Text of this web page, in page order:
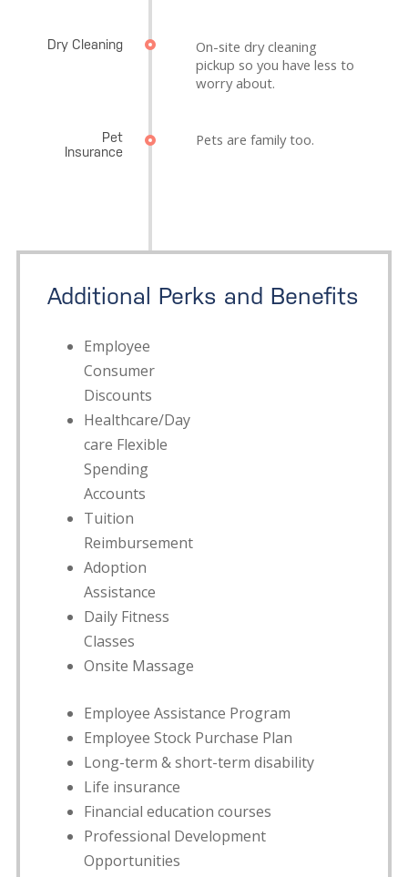
Dry Cleaning
On-site dry cleaning
pickup so you have less to
worry about.
Pet
Insurance
Pets are family too.
Additional Perks and Benefits
Employee
Consumer
Discounts
Healthcare/Day
care Flexible
Spending
Accounts
Tuition
Reimbursement
Adoption
Assistance
Daily Fitness
Classes
Onsite Massage
Employee Assistance Program
Employee Stock Purchase Plan
Long-term & short-term disability
Life insurance
Financial education courses
Professional Development
Opportunities